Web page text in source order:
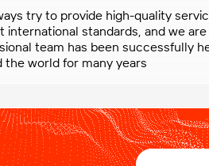
try to provide high-quality
international standards, and we
team has been successfully
the world for many years